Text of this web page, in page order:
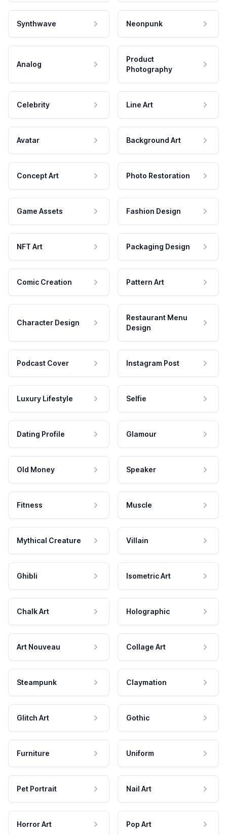
Synthwave Neonpunk
Analog
Product
Photography
Celebrity Line Art
Avatar Background Art
Concept Art Photo Restoration
Game Assets Fashion Design
NFT Art Packaging Design
Comic Creation Pattern Art
Character Design
Restaurant Menu
Design
Podcast Cover Instagram Post
Luxury Lifestyle Selfie
Dating Profile Glamour
Old Money Speaker
Fitness Muscle
Mythical Creature Villain
Ghibli Isometric Art
Chalk Art Holographic
Art Nouveau Collage Art
Steampunk Claymation
Glitch Art Gothic
Furniture Uniform
Pet Portrait Nail Art
Horror Art Pop Art